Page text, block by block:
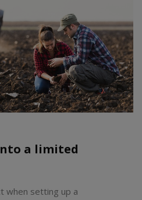
a limited
when setting up a